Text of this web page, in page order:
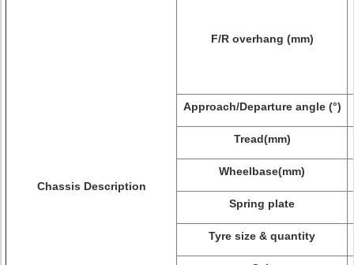
Chassis Description
F/R overhang (mm)
Approach/Departure angle (°)
Tread(mm)
Wheelbase(mm)
Spring plate
Tyre size & quantity